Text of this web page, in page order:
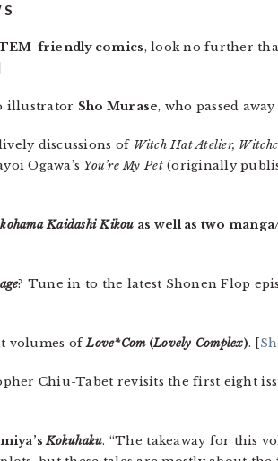
friendly comics, look no further
illustrator Sho Murase, who passed
discussions of Witch Hat Atelier,
Ogawa’s You’re My Pet(originally
Kaidashi Kikou as well as two
? Tune in to the latest Shonen Flop
volumes ofLove*Com(Lovely Complex). [
Chiu-Tabet revisits the first eight
Kokuhaku. “The takeaway for this